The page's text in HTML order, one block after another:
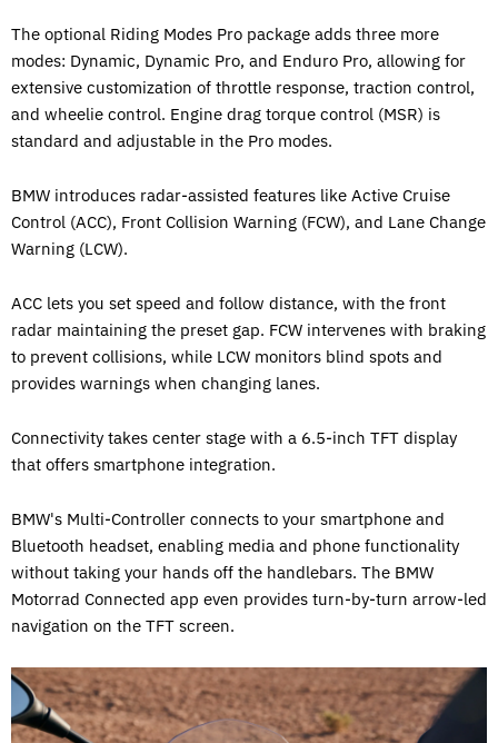
The optional Riding Modes Pro package adds three more
modes: Dynamic, Dynamic Pro, and Enduro Pro, allowing for
extensive customization of throttle response, traction control,
and wheelie control. Engine drag torque control (MSR) is
standard and adjustable in the Pro modes.
BMW introduces radar-assisted features like Active Cruise
Control (ACC), Front Collision Warning (FCW), and Lane Change
Warning (LCW).
ACC lets you set speed and follow distance, with the front
radar maintaining the preset gap. FCW intervenes with braking
to prevent collisions, while LCW monitors blind spots and
provides warnings when changing lanes.
Connectivity takes center stage with a 6.5-inch TFT display
that offers smartphone integration.
BMW's Multi-Controller connects to your smartphone and
Bluetooth headset, enabling media and phone functionality
without taking your hands off the handlebars. The BMW
Motorrad Connected app even provides turn-by-turn arrow-led
navigation on the TFT screen.